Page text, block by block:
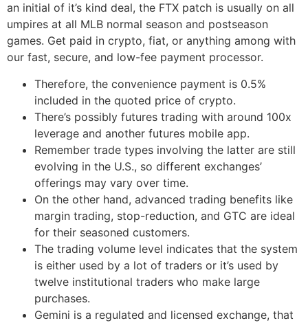
an initial of it’s kind deal, the FTX patch is usually on all
umpires at all MLB normal season and postseason
games. Get paid in crypto, fiat, or anything among with
our fast, secure, and low-fee payment processor.
Therefore, the convenience payment is 0.5%
included in the quoted price of crypto.
There’s possibly futures trading with around 100x
leverage and another futures mobile app.
Remember trade types involving the latter are still
evolving in the U.S., so different exchanges’
offerings may vary over time.
On the other hand, advanced trading benefits like
margin trading, stop-reduction, and GTC are ideal
for their seasoned customers.
The trading volume level indicates that the system
is either used by a lot of traders or it’s used by
twelve institutional traders who make large
purchases.
Gemini is a regulated and licensed exchange, that